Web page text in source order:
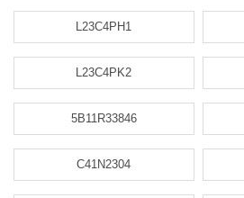
L23C4PH1
L23C4PK2
5B11R33846
C41N2304